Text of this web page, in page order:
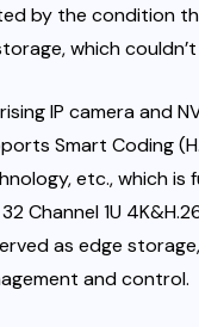
by the condition
which
IP camera and
Smart Coding
etc., which
Channel 1U
as edge
and control.